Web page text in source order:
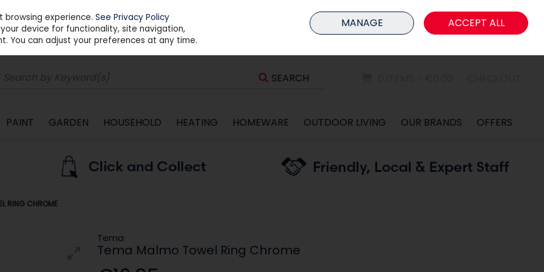
Sign in Join
SEARCH
PAINT GARDEN HOUSEHOLD HEATING HOMEWARE OUTDOOR LIVING OUR BRANDS OFFERS
RING CHROME
Tema
Tema Malmo Towel Ring Chrome
browsing experience.See Privacy Policy
device for functionality, site navigation,
You can adjust your preferences at any time.
MANAGE ACCEPT ALL